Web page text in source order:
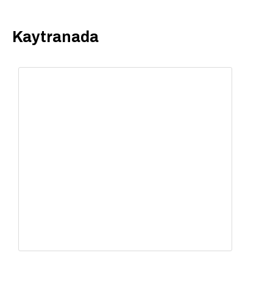
Kaytranada